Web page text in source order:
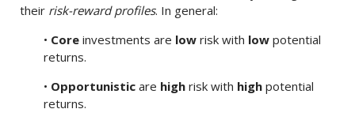
their risk-reward profiles. In general:
• Core investments are low risk with low potential
returns.
• Opportunistic are high risk with high potential
returns.